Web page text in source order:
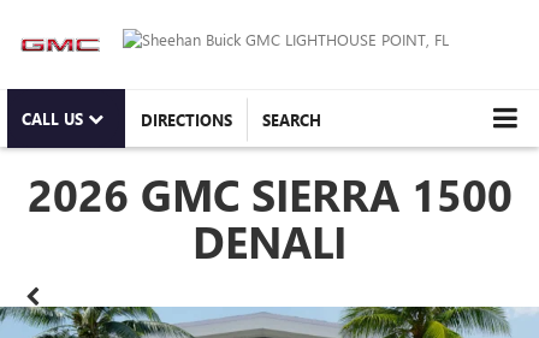
CALL US DIRECTIONS SEARCH
2026 GMC SIERRA 1500
DENALI